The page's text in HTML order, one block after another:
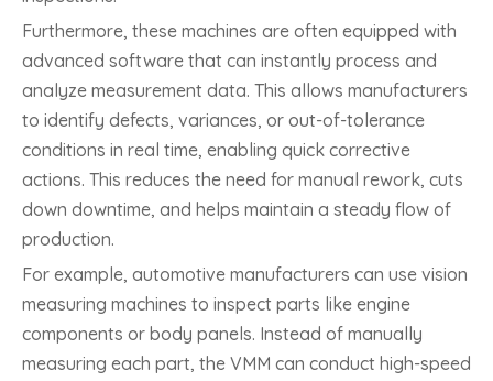
Furthermore, these machines are often equipped with
advanced software that can instantly process and
analyze measurement data. This allows manufacturers
to identify defects, variances, or out-of-tolerance
conditions in real time, enabling quick corrective
actions. This reduces the need for manual rework, cuts
down downtime, and helps maintain a steady flow of
production.
For example, automotive manufacturers can use vision
measuring machines to inspect parts like engine
components or body panels. Instead of manually
measuring each part, the VMM can conduct high-speed